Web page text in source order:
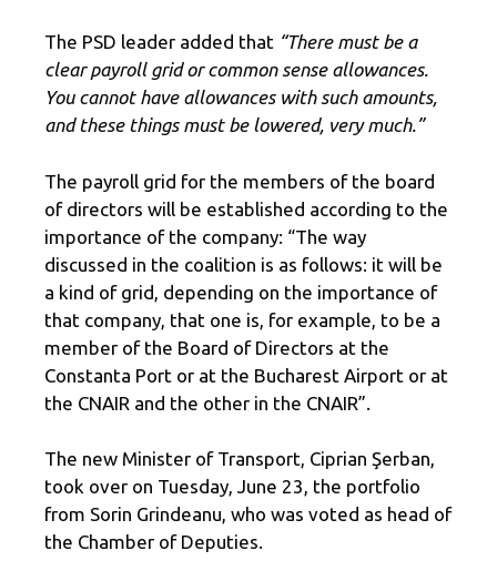
The PSD leader added that “There must be a
clear payroll grid or common sense allowances.
You cannot have allowances with such amounts,
and these things must be lowered, very much.”
The payroll grid for the members of the board
of directors will be established according to the
importance of the company: “The way
discussed in the coalition is as follows: it will be
a kind of grid, depending on the importance of
that company, that one is, for example, to be a
member of the Board of Directors at the
Constanta Port or at the Bucharest Airport or at
the CNAIR and the other in the CNAIR”.
The new Minister of Transport, Ciprian Şerban,
took over on Tuesday, June 23, the portfolio
from Sorin Grindeanu, who was voted as head of
the Chamber of Deputies.